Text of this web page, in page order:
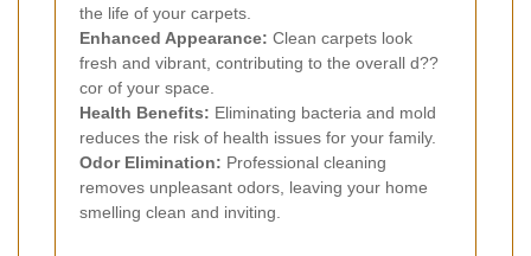
the life of your carpets.
Enhanced Appearance: Clean carpets look
fresh and vibrant, contributing to the overall d??
cor of your space.
Health Benefits: Eliminating bacteria and mold
reduces the risk of health issues for your family.
Odor Elimination: Professional cleaning
removes unpleasant odors, leaving your home
smelling clean and inviting.